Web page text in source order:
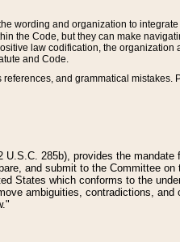
wording and organization to
the Code, but they can make
law codification, the organization
and Code.
and grammatical mistakes.
285b), provides the mandate
and submit to the Committee on
States which conforms to the
ambiguities, contradictions, and